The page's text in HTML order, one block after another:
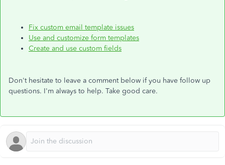
Fix custom email template issues
Use and customize form templates
Create and use custom fields
Don't hesitate to leave a comment below if you have follow up
questions. I'm always to help. Take good care.